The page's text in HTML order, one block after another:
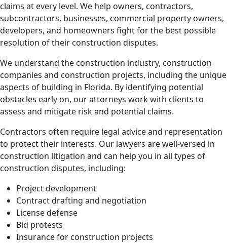
claims at every level. We help owners, contractors,
subcontractors, businesses, commercial property owners,
developers, and homeowners fight for the best possible
resolution of their construction disputes.
We understand the construction industry, construction
companies and construction projects, including the unique
aspects of building in Florida. By identifying potential
obstacles early on, our attorneys work with clients to
assess and mitigate risk and potential claims.
Contractors often require legal advice and representation
to protect their interests. Our lawyers are well-versed in
construction litigation and can help you in all types of
construction disputes, including:
Project development
Contract drafting and negotiation
License defense
Bid protests
Insurance for construction projects